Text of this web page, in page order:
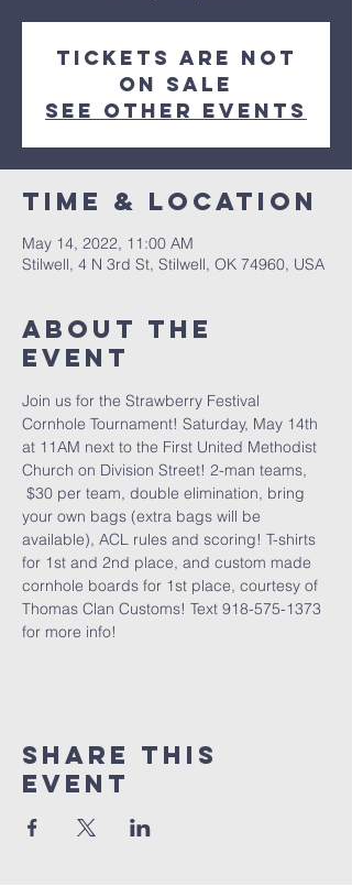
Tickets are not
on sale
See other events
Time & Location
May 14, 2022, 11:00 AM
Stilwell, 4 N 3rd St, Stilwell, OK 74960, USA
About the
event
Join us for the Strawberry Festival
Cornhole Tournament! Saturday, May 14th
at 11AM next to the First United Methodist
Church on Division Street! 2-man teams,
$30 per team, double elimination, bring
your own bags (extra bags will be
available), ACL rules and scoring! T-shirts
for 1st and 2nd place, and custom made
cornhole boards for 1st place, courtesy of
Thomas Clan Customs! Text 918-575-1373
for more info!
Share this
event